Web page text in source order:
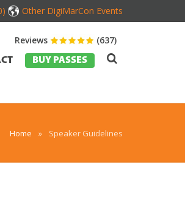
Other DigiMarCon Events
Reviews (637)
BUY PASSES
Home » Speaker Guidelines